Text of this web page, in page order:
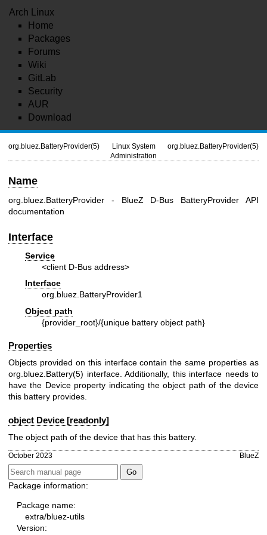
Arch Linux
Home
Packages
Forums
Wiki
GitLab
Security
AUR
Download
org.bluez.BatteryProvider(5)
Linux System
Administration
org.bluez.BatteryProvider(5)
Name
org.bluez.BatteryProvider - BlueZ D-Bus BatteryProvider API
documentation
Interface
Service
<client D-Bus address>
Interface
org.bluez.BatteryProvider1
Object path
{provider_root}/{unique battery object path}
Properties
Objects provided on this interface contain the same properties as
org.bluez.Battery(5) interface. Additionally, this interface needs to
have the Device property indicating the object path of the device
this battery provides.
object Device [readonly]
The object path of the device that has this battery.
October 2023 BlueZ
Package information:
Package name:
extra/bluez-utils
Version: